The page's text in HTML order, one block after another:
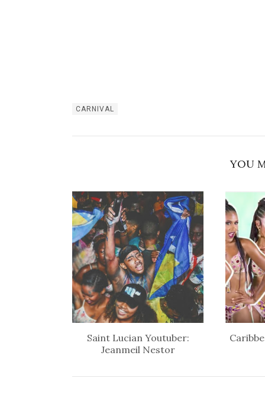
CARNIVAL
YOU
Saint Lucian Youtuber:
Jeanmeil Nestor